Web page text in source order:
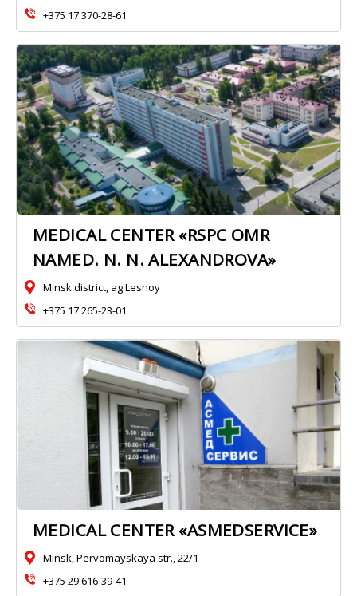
+375 17 370-28-61
MEDICAL CENTER «RSPC OMR
NAMED. N. N. ALEXANDROVA»
Minsk district, ag Lesnoy
+375 17 265-23-01
MEDICAL CENTER «ASMEDSERVICE»
Minsk, Pervomayskaya str., 22/1
+375 29 616-39-41